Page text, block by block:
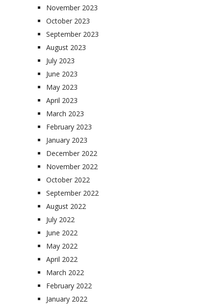
November 2023
October 2023
September 2023
August 2023
July 2023
June 2023
May 2023
April 2023
March 2023
February 2023
January 2023
December 2022
November 2022
October 2022
September 2022
August 2022
July 2022
June 2022
May 2022
April 2022
March 2022
February 2022
January 2022